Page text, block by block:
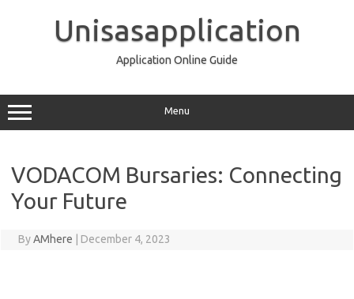
Unisasapplication
Application Online Guide
Menu
VODACOM Bursaries: Connecting
Your Future
ByAMhere December 4, 2023